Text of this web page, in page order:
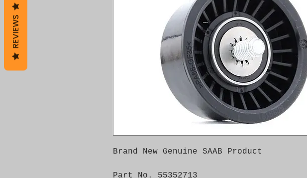
Brand New Genuine SAAB Product
Part No. 55352713
REVIEWS